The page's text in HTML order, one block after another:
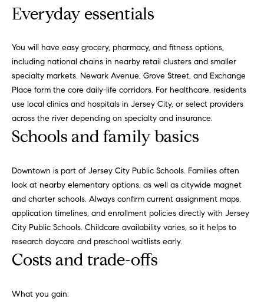
Let's
Connect
M
y
S
e
a
r
Everyday essentials
You will have easy grocery, pharmacy, and fitness options,
including national chains in nearby retail clusters and smaller
specialty markets. Newark Avenue, Grove Street, and Exchange
Place form the core daily-life corridors. For healthcare, residents
use local clinics and hospitals in Jersey City, or select providers
across the river depending on specialty and insurance.
Schools and family basics
Downtown is part of Jersey City Public Schools. Families often
look at nearby elementary options, as well as citywide magnet
and charter schools. Always confirm current assignment maps,
application timelines, and enrollment policies directly with Jersey
City Public Schools. Childcare availability varies, so it helps to
research daycare and preschool waitlists early.
Costs and trade-offs
What you gain:
i
u
a
p
p
r
o
a
h